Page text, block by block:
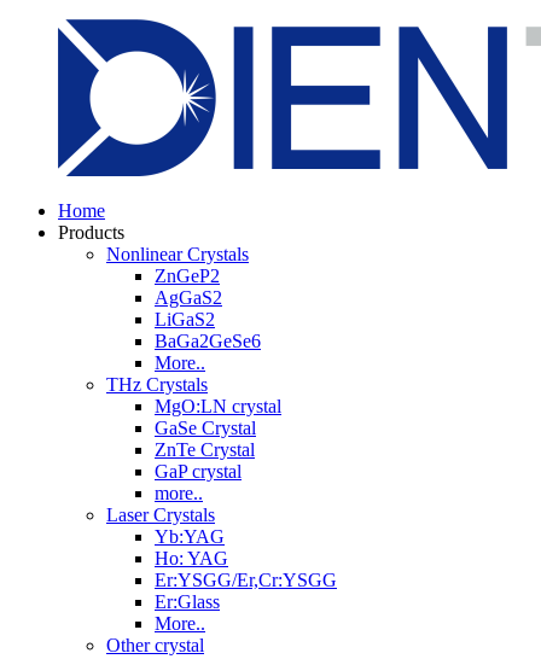
Home
Products
Nonlinear Crystals
ZnGeP2
AgGaS2
LiGaS2
BaGa2GeSe6
More..
THz Crystals
MgO:LN crystal
GaSe Crystal
ZnTe Crystal
GaP crystal
more..
Laser Crystals
Yb:YAG
Ho: YAG
Er:YSGG/Er,Cr:YSGG
Er:Glass
More..
Other crystal